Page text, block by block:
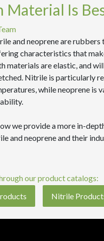
Material Is
and neoprene are
characteristics that
materials are elastic, and
Nitrile is particularly
while neoprene is
we provide a more in-
and neoprene and their
our product catalogs:
Nitrile